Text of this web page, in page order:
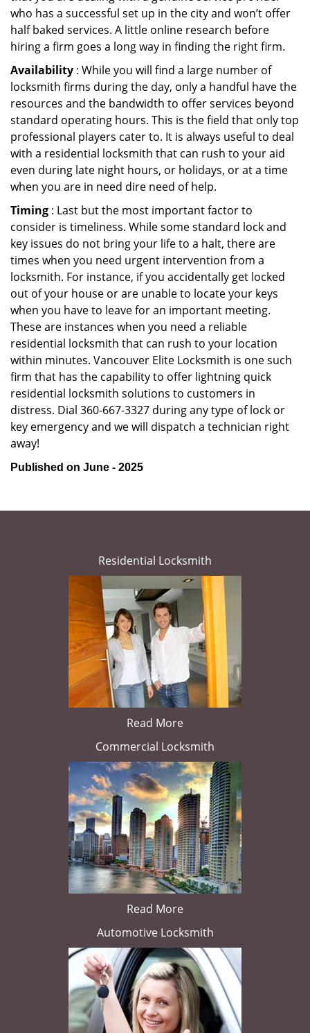
who has a successful set up in the city and won’t offer
half baked services. A little online research before
hiring a firm goes a long way in finding the right firm.
Availability : While you will find a large number of
locksmith firms during the day, only a handful have the
resources and the bandwidth to offer services beyond
standard operating hours. This is the field that only top
professional players cater to. It is always useful to deal
with a residential locksmith that can rush to your aid
even during late night hours, or holidays, or at a time
when you are in need dire need of help.
Timing : Last but the most important factor to
consider is timeliness. While some standard lock and
key issues do not bring your life to a halt, there are
times when you need urgent intervention from a
locksmith. For instance, if you accidentally get locked
out of your house or are unable to locate your keys
when you have to leave for an important meeting.
These are instances when you need a reliable
residential locksmith that can rush to your location
within minutes. Vancouver Elite Locksmith is one such
firm that has the capability to offer lightning quick
residential locksmith solutions to customers in
distress. Dial 360-667-3327 during any type of lock or
key emergency and we will dispatch a technician right
away!
Published on June - 2025
Residential Locksmith
Read More
Commercial Locksmith
Read More
Automotive Locksmith